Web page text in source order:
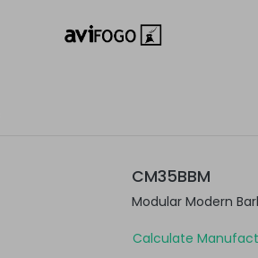
CM35BBM
Modular Modern
Calculate